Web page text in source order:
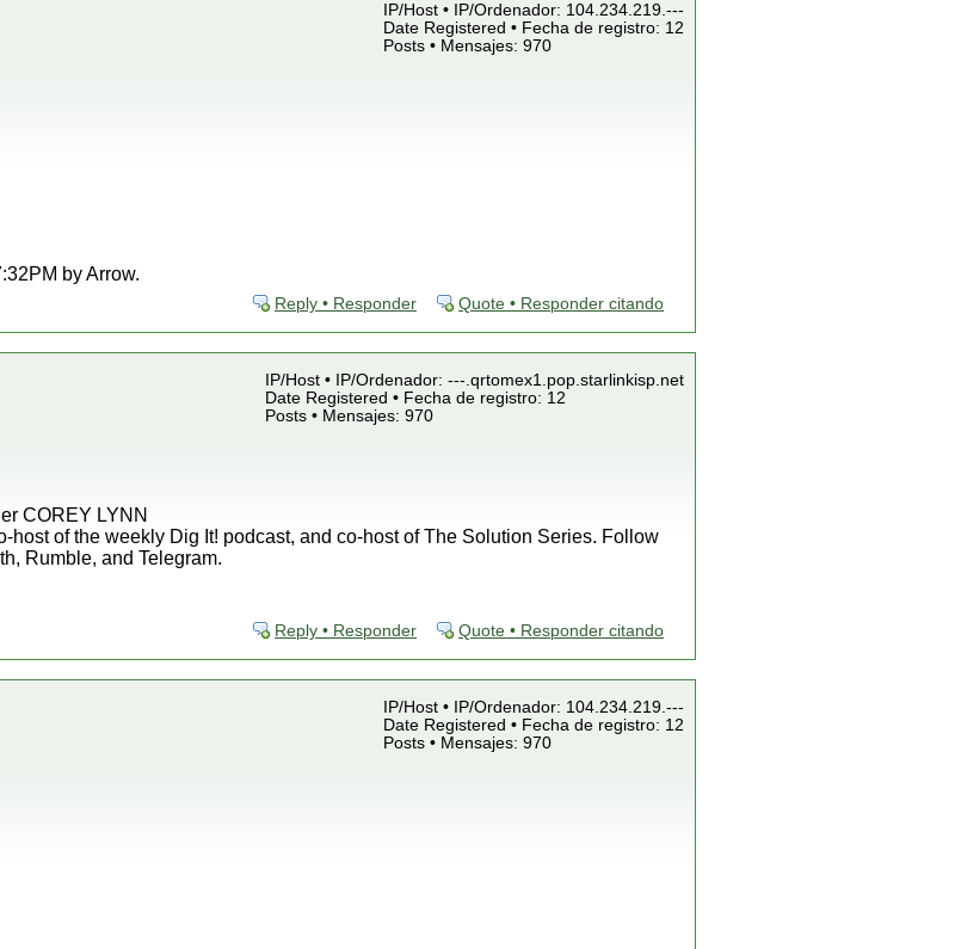
IP/Host • IP/Ordenador: 104.234.219.---
Date Registered • Fecha de registro: 12
Posts • Mensajes: 970
by Arrow.
Reply • Responder Quote • Responder citando
IP/Host • IP/Ordenador: ---.qrtomex1.pop.starlinkisp.net
Date Registered • Fecha de registro: 12
Posts • Mensajes: 970
COREY LYNN
host of the weekly Dig It! podcast, and co-host of The Solution Series. Follow
Rumble, and Telegram.
Reply • Responder Quote • Responder citando
IP/Host • IP/Ordenador: 104.234.219.---
Date Registered • Fecha de registro: 12
Posts • Mensajes: 970